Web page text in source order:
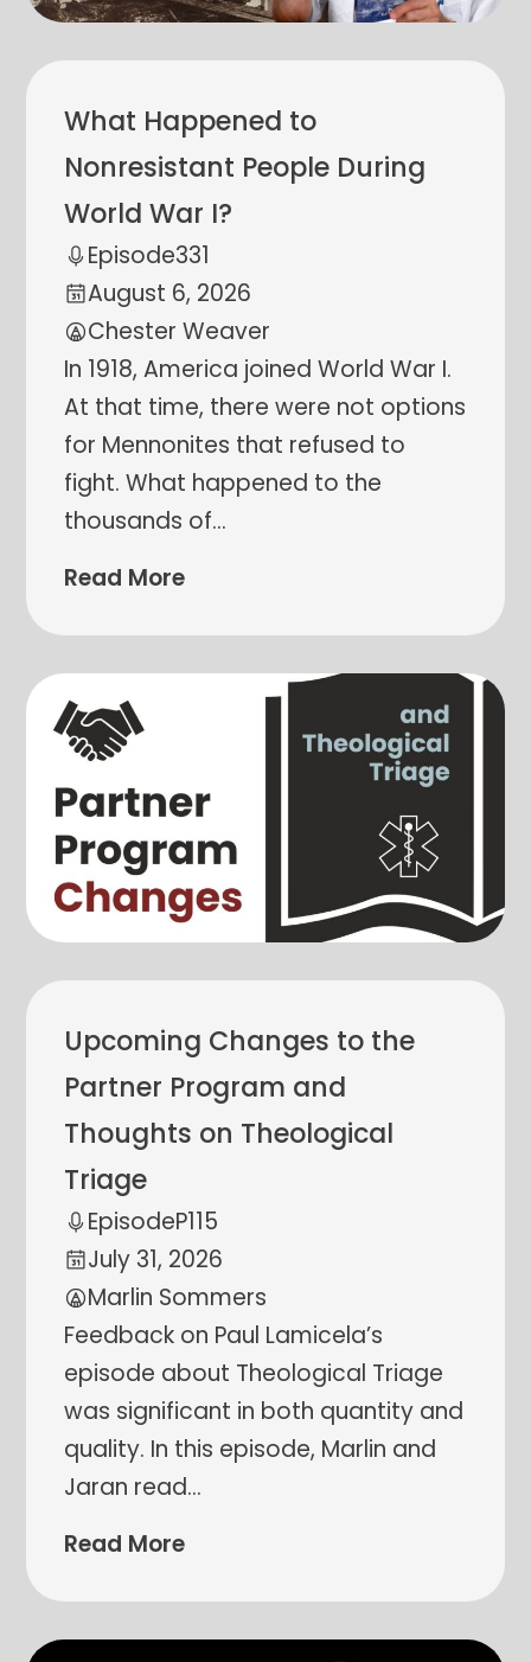
What Happened to
Nonresistant People During
World War I?
Episode331
August 6, 2026
Chester Weaver
In 1918, America joined World War I.
At that time, there were not options
for Mennonites that refused to
fight. What happened to the
thousands of…
Read More
Upcoming Changes to the
Partner Program and
Thoughts on Theological
Triage
EpisodeP115
July 31, 2026
Marlin Sommers
Feedback on Paul Lamicela’s
episode about Theological Triage
was significant in both quantity and
quality. In this episode, Marlin and
Jaran read…
Read More